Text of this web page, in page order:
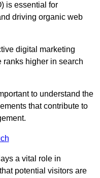
is essential for
driving organic web
digital marketing
ranks higher in search
to understand the
that contribute to
a vital role in
potential visitors are